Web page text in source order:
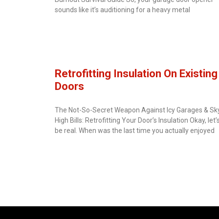
sounds like it’s auditioning for a heavy metal
Retrofitting Insulation On Existing
Doors
The Not-So-Secret Weapon Against Icy Garages &
High Bills: Retrofitting Your Door’s Insulation Okay,
be real. When was the last time you actually enjoyed